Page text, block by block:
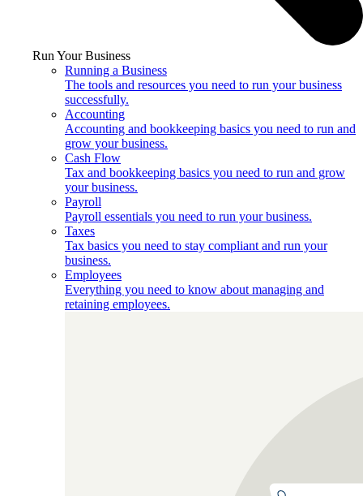
Run Your Business
Running a Business
The tools and resources you need to run your business
successfully.
Accounting
Accounting and bookkeeping basics you need to run and
grow your business.
Cash Flow
Tax and bookkeeping basics you need to run and grow
your business.
Payroll
Payroll essentials you need to run your business.
Taxes
Tax basics you need to stay compliant and run your
business.
Employees
Everything you need to know about managing and
retaining employees.